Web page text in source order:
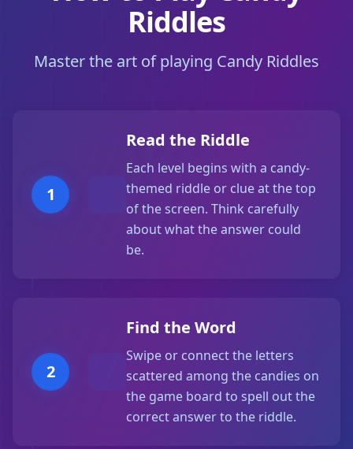
Riddles
Master the art of playing Candy Riddles
1
Read the Riddle
Each level begins with a candy-
themed riddle or clue at the top
of the screen. Think carefully
about what the answer could
be.
2
Find the Word
Swipe or connect the letters
scattered among the candies on
the game board to spell out the
correct answer to the riddle.